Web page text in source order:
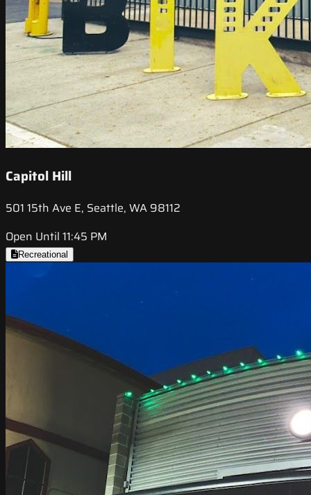
Capitol Hill
501 15th Ave E, Seattle, WA 98112
Open Until 11:45 PM
Recreational